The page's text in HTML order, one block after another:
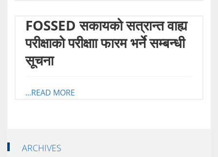
FOSSED स‌कायको सत्रान्त वाह्य
परीक्षाको परीक्षाा फारम भर्ने सम्बन्धी
सूचना
...READ MORE
ARCHIVES